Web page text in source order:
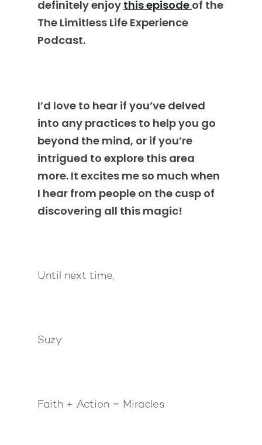
definitely enjoy this episode of the
The Limitless Life Experience
Podcast.
I’d love to hear if you’ve delved
into any practices to help you go
beyond the mind, or if you’re
intrigued to explore this area
more. It excites me so much when
I hear from people on the cusp of
discovering all this magic!
Until next time,
Suzy
Faith + Action = Miracles